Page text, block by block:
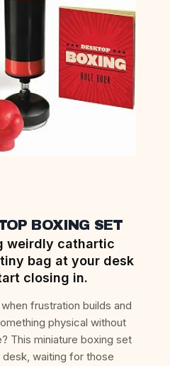
BOXING SET
weirdly cathartic
bag at your desk
closing in.
frustration builds and
physical without
This miniature boxing set
waiting for those